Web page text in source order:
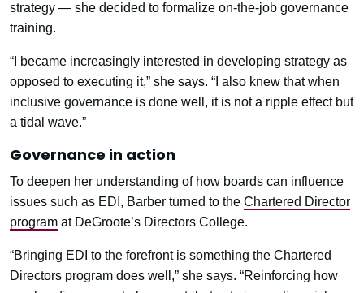
strategy — she decided to formalize on-the-job governance
training.
“I became increasingly interested in developing strategy as
opposed to executing it,” she says. “I also knew that when
inclusive governance is done well, it is not a ripple effect but
a tidal wave.”
Governance in action
To deepen her understanding of how boards can influence
issues such as EDI, Barber turned to the Chartered Director
program at DeGroote’s Directors College.
“Bringing EDI to the forefront is something the Chartered
Directors program does well,” she says. “Reinforcing how